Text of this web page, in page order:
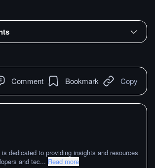
Comment Bookmark Copy
dedicated to providing insights and resources
and tec... Read more